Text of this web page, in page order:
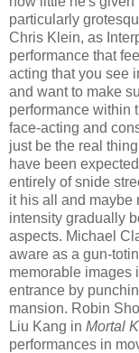
particularly
Chris Klein, as
performance that
acting that you see
and want to make
performance within
face-acting and
just be the real
have been
entirely of snide
it his all and maybe
intensity gradually
aspects. Michael
aware as a gun-
memorable images
entrance by
mansion. Robin
Liu Kang in Mortal
performances in